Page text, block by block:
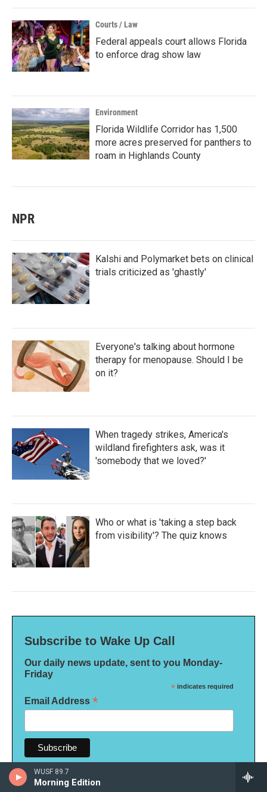
WUSF 89.7
Morning Edition
Courts / Law
Federal appeals court allows Florida
to enforce drag show law
Environment
Florida Wildlife Corridor has 1,500
more acres preserved for panthers to
roam in Highlands County
NPR
Kalshi and Polymarket bets on clinical
trials criticized as 'ghastly'
Everyone's talking about hormone
therapy for menopause. Should I be
on it?
When tragedy strikes, America's
wildland firefighters ask, was it
'somebody that we loved?'
Who or what is 'taking a step back
from visibility'? The quiz knows
Subscribe to Wake Up Call
Our daily news update, sent to you Monday-
Friday
* indicates required
Email Address *